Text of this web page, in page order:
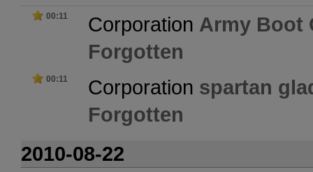
00:11 Corporation Army Boot
Forgotten
00:11 Corporation spartan
Forgotten
2010-08-22